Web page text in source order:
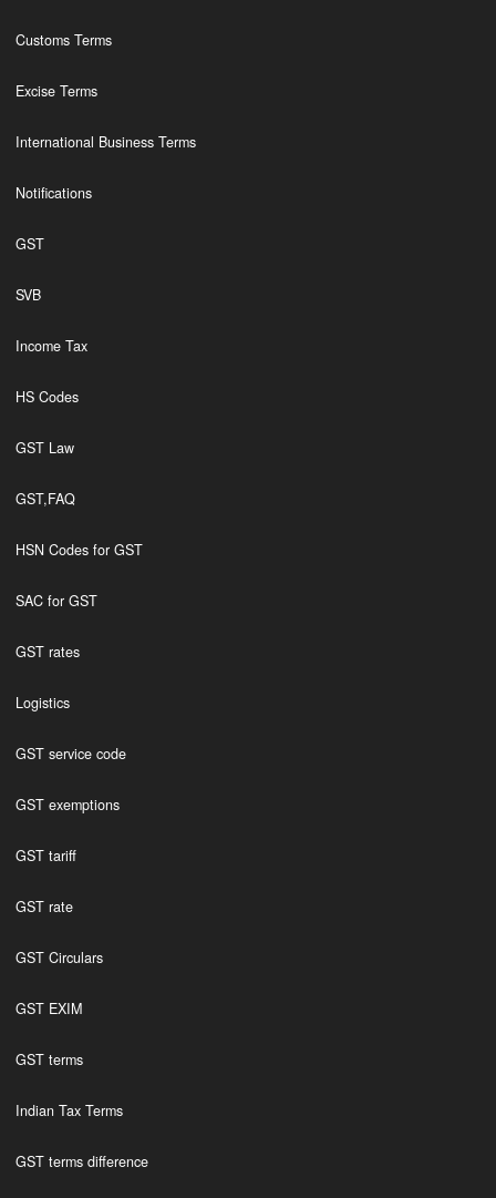
Customs Terms
Excise Terms
International Business Terms
Notifications
GST
SVB
Income Tax
HS Codes
GST Law
GST,FAQ
HSN Codes for GST
SAC for GST
GST rates
Logistics
GST service code
GST exemptions
GST tariff
GST rate
GST Circulars
GST EXIM
GST terms
Indian Tax Terms
GST terms difference